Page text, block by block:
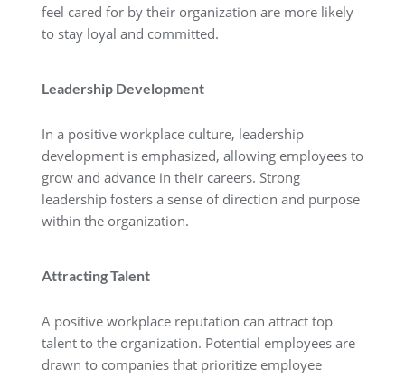
feel cared for by their organization are more likely
to stay loyal and committed.
Leadership Development
In a positive workplace culture, leadership
development is emphasized, allowing employees to
grow and advance in their careers. Strong
leadership fosters a sense of direction and purpose
within the organization.
Attracting Talent
A positive workplace reputation can attract top
talent to the organization. Potential employees are
drawn to companies that prioritize employee